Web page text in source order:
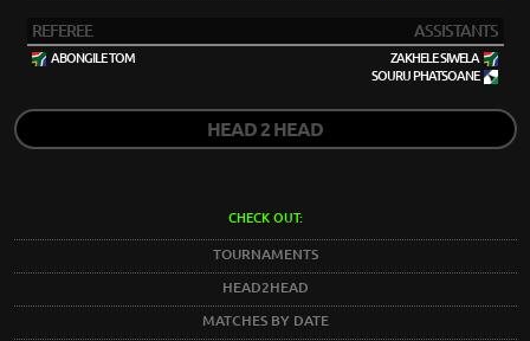
REFEREE ASSISTANTS
ABONGILE TOM
ZAKHELE SIWELA
SOURU PHATSOANE
HEAD 2 HEAD
CHECK OUT:
TOURNAMENTS
HEAD2HEAD
MATCHES BY DATE